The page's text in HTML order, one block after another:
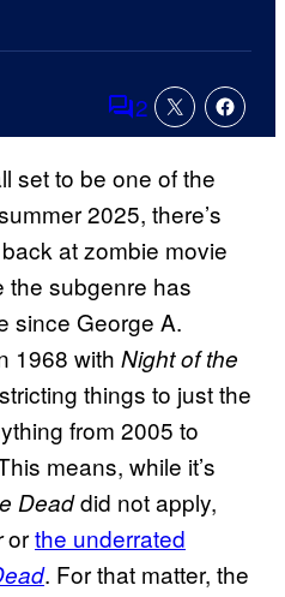
Comments
2
set to be one of the
2025, there’s
at zombie movie
the subgenre has
since George A.
1968 with Night of the
things to just the
from 2005 to
means, while it’s
Deaddid not apply,
orthe underrated
. For that matter, the